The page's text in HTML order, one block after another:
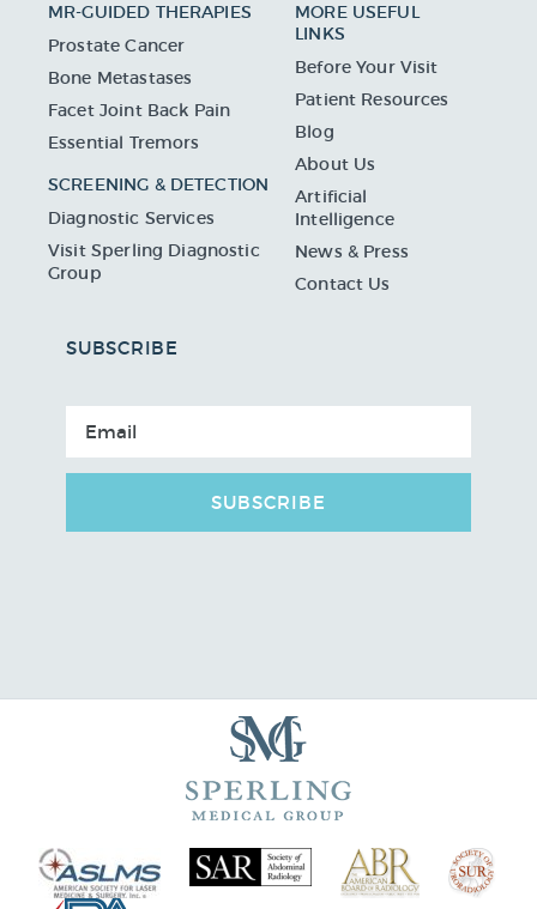
MR-GUIDED THERAPIES
Prostate Cancer
Bone Metastases
Facet Joint Back Pain
Essential Tremors
SCREENING & DETECTION
Diagnostic Services
Visit Sperling Diagnostic
Group
MORE USEFUL
LINKS
Before Your Visit
Patient Resources
Blog
About Us
Artificial
Intelligence
News & Press
Contact Us
SUBSCRIBE
SUBSCRIBE